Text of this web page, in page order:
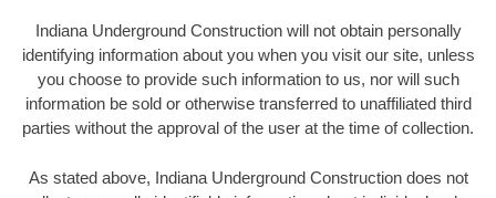
Indiana Underground Construction will not obtain personally
identifying information about you when you visit our site, unless
you choose to provide such information to us, nor will such
information be sold or otherwise transferred to unaffiliated third
parties without the approval of the user at the time of collection.
As stated above, Indiana Underground Construction does not